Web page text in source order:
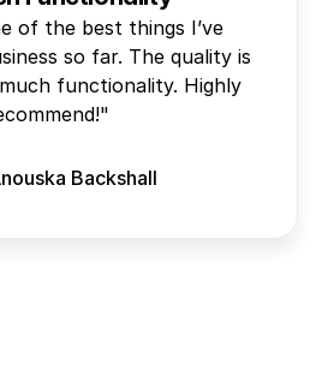
of the best things I’ve
so far. The quality is
functionality. Highly
Backshall